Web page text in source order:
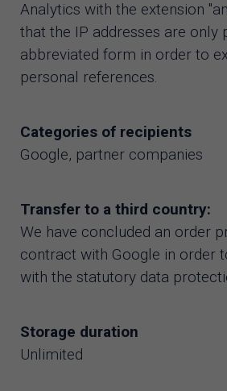
Analytics with the extension
that the IP addresses are only
abbreviated form in order to
personal references.
Categories of recipients
Google, partner companies
Transfer to a third country:
We have concluded an order
contract with Google in order
with the statutory data
Storage duration
Unlimited